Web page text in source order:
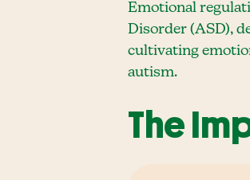
Emotional
Disorder (ASD),
cultivating
autism.
The